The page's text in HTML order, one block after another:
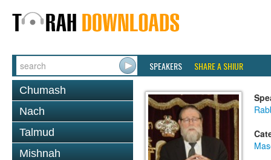
SPEAKERS SHARE A SHIUR
Chumash
Nach
Talmud
Mishnah